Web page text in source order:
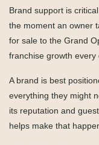
Brand support is
the moment an owner
for sale to the Grand
franchise growth every
A brand is best
everything they might
its reputation and
helps make that